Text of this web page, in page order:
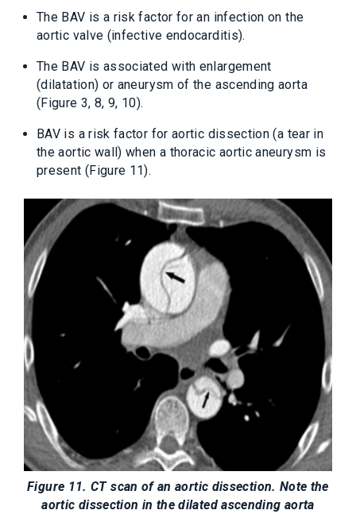
The BAV is a risk factor for an infection on the
aortic valve (infective endocarditis).
The BAV is associated with enlargement
(dilatation) or aneurysm of the ascending aorta
(Figure 3, 8, 9, 10).
BAV is a risk factor for aortic dissection (a tear in
the aortic wall) when a thoracic aortic aneurysm is
present (Figure 11).
Figure 11. CT scan of an aortic dissection. Note the
aortic dissection in the dilated ascending aorta